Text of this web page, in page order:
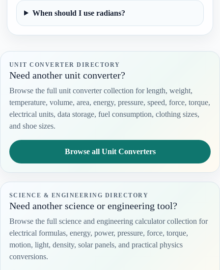
When should I use radians?
UNIT CONVERTER DIRECTORY
Need another unit converter?
Browse the full unit converter collection for length, weight,
temperature, volume, area, energy, pressure, speed, force, torque,
electrical units, data storage, fuel consumption, clothing sizes,
and shoe sizes.
Browse all Unit Converters
SCIENCE & ENGINEERING DIRECTORY
Need another science or engineering tool?
Browse the full science and engineering calculator collection for
electrical formulas, energy, power, pressure, force, torque,
motion, light, density, solar panels, and practical physics
conversions.